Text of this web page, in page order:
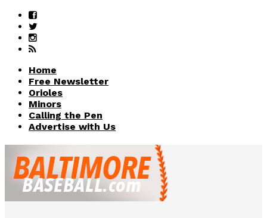
Home
Free Newsletter
Orioles
Minors
Calling the Pen
Advertise with Us